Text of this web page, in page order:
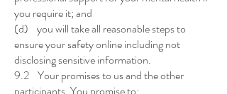
you require it; and
(d) you will take all reasonable steps to
ensure your safety online including not
disclosing sensitive information.
9.2 Your promises to us and the other